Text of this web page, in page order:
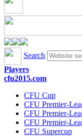
Search
Players
cfu2015.com
CFU Cup
CFU Premier-
CFU Premier-
CFU Premier-
CFU Supercup